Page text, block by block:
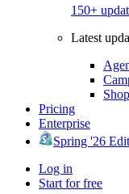
150+
Latest
Pricing
Enterprise
Spring '26
Log in
Start for free